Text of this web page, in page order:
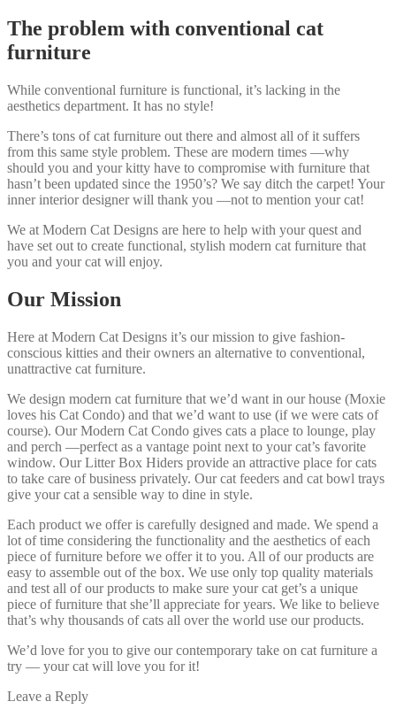
The problem with conventional cat
furniture
While conventional furniture is functional, it’s lacking in the
aesthetics department. It has no style!
There’s tons of cat furniture out there and almost all of it suffers
from this same style problem. These are modern times —why
should you and your kitty have to compromise with furniture that
hasn’t been updated since the 1950’s? We say ditch the carpet! Your
inner interior designer will thank you —not to mention your cat!
We at Modern Cat Designs are here to help with your quest and
have set out to create functional, stylish modern cat furniture that
you and your cat will enjoy.
Our Mission
Here at Modern Cat Designs it’s our mission to give fashion-
conscious kitties and their owners an alternative to conventional,
unattractive cat furniture.
We design modern cat furniture that we’d want in our house (Moxie
loves his Cat Condo) and that we’d want to use (if we were cats of
course). Our Modern Cat Condo gives cats a place to lounge, play
and perch —perfect as a vantage point next to your cat’s favorite
window. Our Litter Box Hiders provide an attractive place for cats
to take care of business privately. Our cat feeders and cat bowl trays
give your cat a sensible way to dine in style.
Each product we offer is carefully designed and made. We spend a
lot of time considering the functionality and the aesthetics of each
piece of furniture before we offer it to you. All of our products are
easy to assemble out of the box. We use only top quality materials
and test all of our products to make sure your cat get’s a unique
piece of furniture that she’ll appreciate for years. We like to believe
that’s why thousands of cats all over the world use our products.
We’d love for you to give our contemporary take on cat furniture a
try — your cat will love you for it!
Leave a Reply